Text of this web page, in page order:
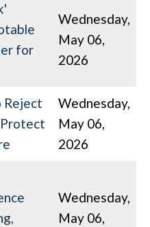
for
Wednesday,
May 06,
2026
Reject
Wednesday,
May 06,
2026
Wednesday,
May 06,